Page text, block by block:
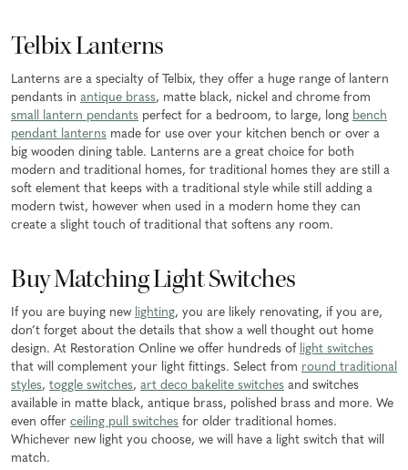
Telbix Lanterns
Lanterns are a specialty of Telbix, they offer a huge range of lantern
pendants in antique brass, matte black, nickel and chrome from
small lantern pendants perfect for a bedroom, to large, long bench
pendant lanterns made for use over your kitchen bench or over a
big wooden dining table. Lanterns are a great choice for both
modern and traditional homes, for traditional homes they are still a
soft element that keeps with a traditional style while still adding a
modern twist, however when used in a modern home they can
create a slight touch of traditional that softens any room.
Buy Matching Light Switches
If you are buying new lighting, you are likely renovating, if you are,
don’t forget about the details that show a well thought out home
design. At Restoration Online we offer hundreds of light switches
that will complement your light fittings. Select from round traditional
styles, toggle switches, art deco bakelite switches and switches
available in matte black, antique brass, polished brass and more. We
even offer ceiling pull switches for older traditional homes.
Whichever new light you choose, we will have a light switch that will
match.